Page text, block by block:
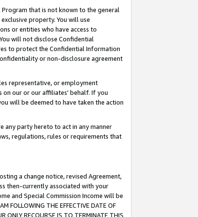
that is not known to the general
property. You will use
or entities who have access to
will not disclose Confidential
to protect the Confidential Information
or non-disclosure agreement
representative, or employment
on our or our affiliates' behalf. If you
will be deemed to have taken the action
any party hereto to act in any manner
regulations, rules or requirements that
a change notice, revised Agreement,
then-currently associated with your
and Special Commission Income will be
FOLLOWING THE EFFECTIVE DATE OF
ONLY RECOURSE IS TO TERMINATE THIS